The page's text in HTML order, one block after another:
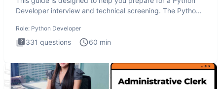
Developer interview and technical screening. The Python
Role: Python Developer
331 questions 60 min